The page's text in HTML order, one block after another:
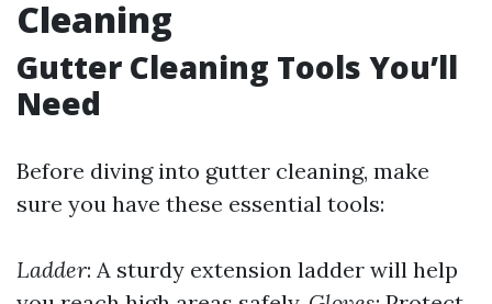
Cleaning
Gutter Cleaning Tools You’ll
Need
Before diving into gutter cleaning, make
sure you have these essential tools:
Ladder: A sturdy extension ladder will help